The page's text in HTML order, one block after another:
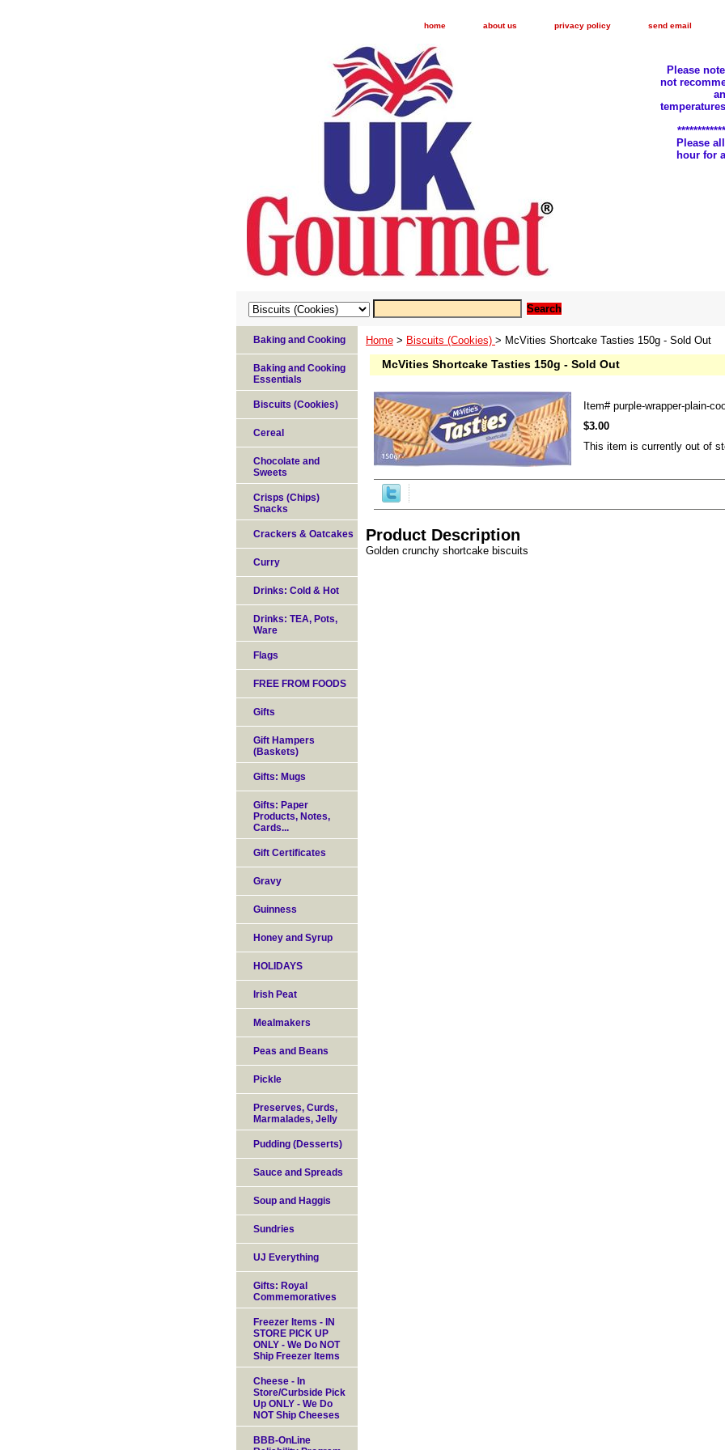
home about us privacy policy send email
Please
not
Please
hour for
Home > Biscuits (Cookies) > McVities Shortcake Tasties 150g - Sold Out
McVities Shortcake Tasties 150g - Sold Out
Item# purple-wrapper-plain-
$3.00
This item is currently out of
Product Description
Golden crunchy shortcake biscuits
Baking and Cooking
Baking and Cooking
Essentials
Biscuits (Cookies)
Cereal
Chocolate and
Sweets
Crisps (Chips)
Snacks
Crackers & Oatcakes
Curry
Drinks: Cold & Hot
Drinks: TEA, Pots,
Ware
Flags
FREE FROM FOODS
Gifts
Gift Hampers
(Baskets)
Gifts: Mugs
Gifts: Paper
Products, Notes,
Cards...
Gift Certificates
Gravy
Guinness
Honey and Syrup
HOLIDAYS
Irish Peat
Mealmakers
Peas and Beans
Pickle
Preserves, Curds,
Marmalades, Jelly
Pudding (Desserts)
Sauce and Spreads
Soup and Haggis
Sundries
UJ Everything
Gifts: Royal
Commemoratives
Freezer Items - IN
STORE PICK UP
ONLY - We Do NOT
Ship Freezer Items
Cheese - In
Store/Curbside Pick
Up ONLY - We Do
NOT Ship Cheeses
BBB-OnLine